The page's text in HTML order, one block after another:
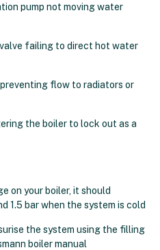
pump not moving water
failing to direct hot water
flow to radiators or
the boiler to lock out as a
on your boiler, it should
1.5 bar when the system is cold
the system using the filling
boiler manual